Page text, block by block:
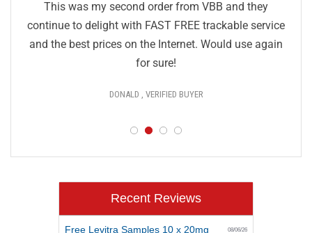
This was my second order from VBB and they
continue to delight with FAST FREE trackable service
and the best prices on the Internet. Would use again
for sure!
DONALD , VERIFIED BUYER
Recent Reviews
Free Levitra Samples 10 x 20mg 08/06/26